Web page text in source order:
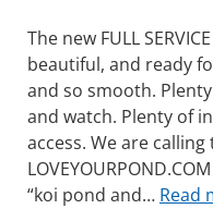
The new FULL
beautiful, and ready
and so smooth.
and watch. Plenty of
access. We are
“koi pond and… Read